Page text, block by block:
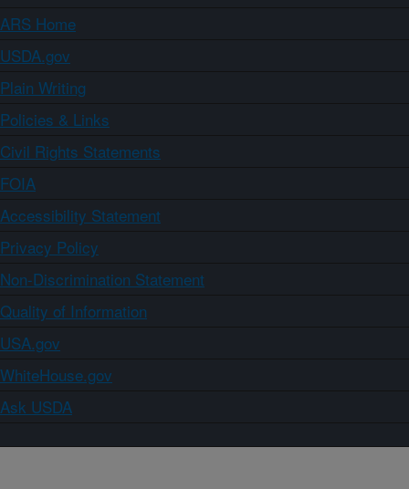
ARS Home
USDA.gov
Plain Writing
Policies & Links
Civil Rights Statements
FOIA
Accessibility Statement
Privacy Policy
Non-Discrimination Statement
Quality of Information
USA.gov
WhiteHouse.gov
Ask USDA